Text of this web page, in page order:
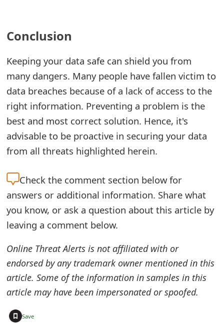
Conclusion
Keeping your data safe can shield you from
many dangers. Many people have fallen victim to
data breaches because of a lack of access to the
right information. Preventing a problem is the
best and most correct solution. Hence, it's
advisable to be proactive in securing your data
from all threats highlighted herein.
Check the comment section below for
answers or additional information. Share what
you know, or ask a question about this article by
leaving a comment below.
Online Threat Alerts is not affiliated with or
endorsed by any trademark owner mentioned in this
article. Some of the information in samples in this
article may have been impersonated or spoofed.
Save